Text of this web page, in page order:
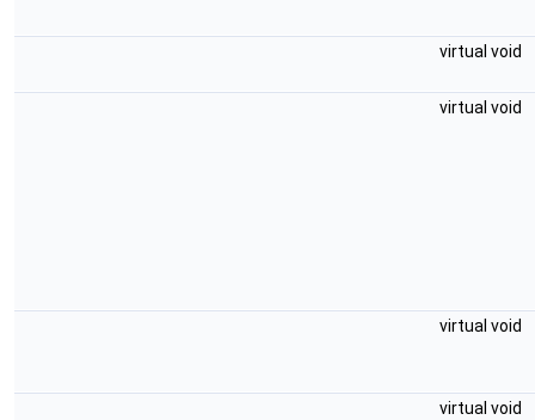
virtual void
virtual void
virtual void
virtual void